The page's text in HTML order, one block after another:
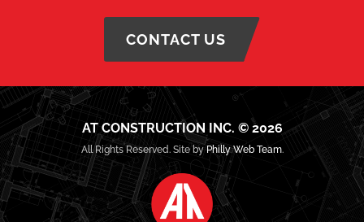
CONTACT US
AT CONSTRUCTION INC. © 2026
All Rights Reserved. Site byPhilly Web Team.